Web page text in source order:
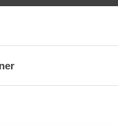
Toy Company
Inc.